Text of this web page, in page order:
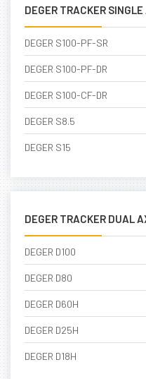
DEGER TRACKER
DEGER S100-PF-SR
DEGER S100-PF-DR
DEGER S100-CF-DR
DEGER S8.5
DEGER S15
DEGER TRACKER DUAL
DEGER D100
DEGER D80
DEGER D60H
DEGER D25H
DEGER D18H